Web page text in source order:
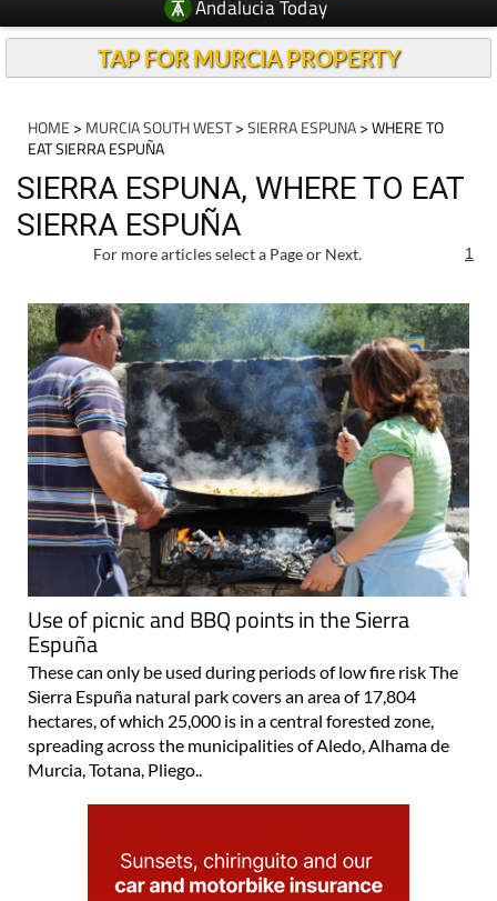
Andalucia Today
TAP FOR MURCIA PROPERTY
HOME > MURCIA SOUTH WEST>SIERRA ESPUNA> WHERE TO
EAT SIERRA ESPUÑA
SIERRA ESPUNA, WHERE TO EAT
SIERRA ESPUÑA
For more articles select a Page or Next. 1
Use of picnic and BBQ points in the Sierra
Espuña
These can only be used during periods of low fire risk The
Sierra Espuña natural park covers an area of 17,804
hectares, of which 25,000 is in a central forested zone,
spreading across the municipalities of Aledo, Alhama de
Murcia, Totana, Pliego..